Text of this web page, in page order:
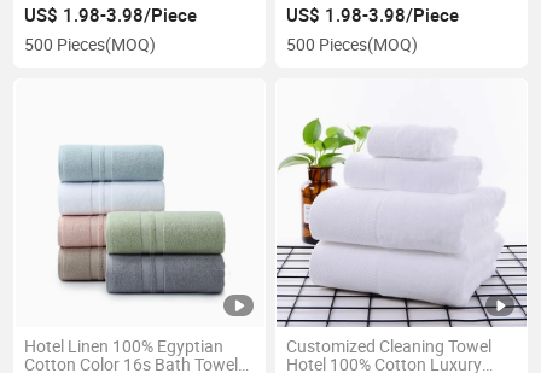
US$ 1.98-3.98/Piece
500 Pieces(MOQ)
US$ 1.98-3.98/Piece
500 Pieces(MOQ)
Hotel Linen 100% Egyptian
Cotton Color 16s Bath Towel
Customized Cleaning Towel
Hotel 100% Cotton Luxury